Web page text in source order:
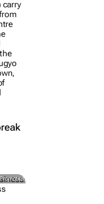
Promoted